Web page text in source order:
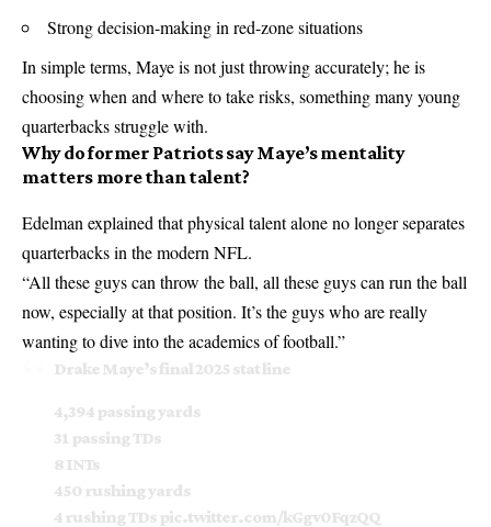
Strong decision-making in red-zone situations
In simple terms, Maye is not just throwing accurately; he is
choosing when and where to take risks, something many young
quarterbacks struggle with.
Why do former Patriots say Maye’s mentality
matters more than talent?
Edelman explained that physical talent alone no longer separates
quarterbacks in the modern NFL.
“All these guys can throw the ball, all these guys can run the ball
now, especially at that position. It’s the guys who are really
wanting to dive into the academics of football.”
Drake Maye’s final 2025 stat line
4,394 passing yards
31 passing TDs
8 INTs
450 rushing yards
4 rushing TDs pic.twitter.com/kGgv0FqzQQ